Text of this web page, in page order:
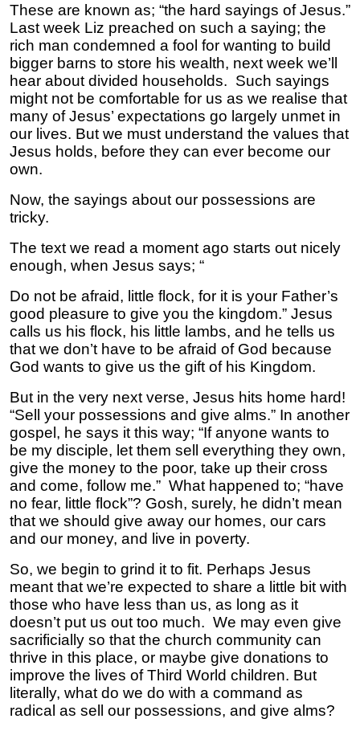
These are known as; “the hard sayings of Jesus.”
Last week Liz preached on such a saying; the
rich man condemned a fool for wanting to build
bigger barns to store his wealth, next week we’ll
hear about divided households. Such sayings
might not be comfortable for us as we realise that
many of Jesus’ expectations go largely unmet in
our lives. But we must understand the values that
Jesus holds, before they can ever become our
own.
Now, the sayings about our possessions are
tricky.
The text we read a moment ago starts out nicely
enough, when Jesus says; “
Do not be afraid, little flock, for it is your Father’s
good pleasure to give you the kingdom.” Jesus
calls us his flock, his little lambs, and he tells us
that we don’t have to be afraid of God because
God wants to give us the gift of his Kingdom.
But in the very next verse, Jesus hits home hard!
“Sell your possessions and give alms.” In another
gospel, he says it this way; “If anyone wants to
be my disciple, let them sell everything they own,
give the money to the poor, take up their cross
and come, follow me.” What happened to; “have
no fear, little flock”? Gosh, surely, he didn’t mean
that we should give away our homes, our cars
and our money, and live in poverty.
So, we begin to grind it to fit. Perhaps Jesus
meant that we’re expected to share a little bit with
those who have less than us, as long as it
doesn’t put us out too much. We may even give
sacrificially so that the church community can
thrive in this place, or maybe give donations to
improve the lives of Third World children. But
literally, what do we do with a command as
radical as sell our possessions, and give alms?